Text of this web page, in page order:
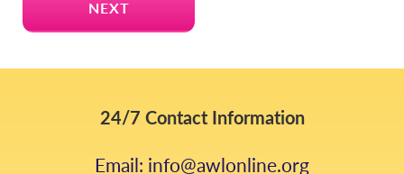
24/7 Contact Information
Email: info@awlonline.org